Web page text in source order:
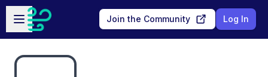
Skip to main content
Open sidebar
Join the Community Log In